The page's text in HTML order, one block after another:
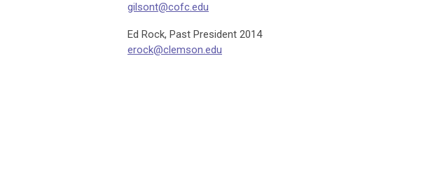
gilsont@cofc.edu
Ed Rock, Past President 2014
erock@clemson.edu